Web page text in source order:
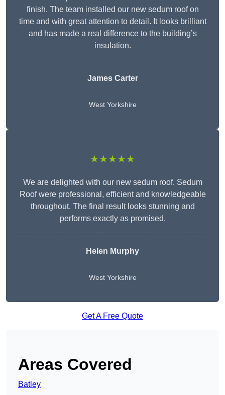
finish. The team installed our new sedum roof on
time and with great attention to detail. It looks brilliant
and has made a real difference to the building’s
insulation.
James Carter
West Yorkshire
★★★★★
We are delighted with our new sedum roof. Sedum
Roof were professional, efficient and knowledgeable
throughout. The final result looks stunning and
performs exactly as promised.
Helen Murphy
West Yorkshire
Get A Free Quote
Areas Covered
Batley